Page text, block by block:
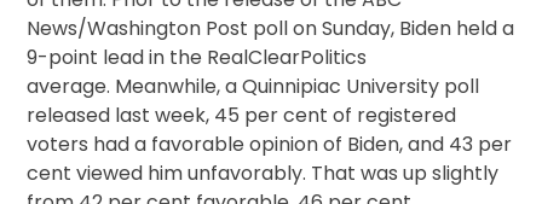
News/Washington Post poll on Sunday, Biden held a
9-point lead in the RealClearPolitics
average. Meanwhile, a Quinnipiac University poll
released last week, 45 per cent of registered
voters had a favorable opinion of Biden, and 43 per
cent viewed him unfavorably. That was up slightly